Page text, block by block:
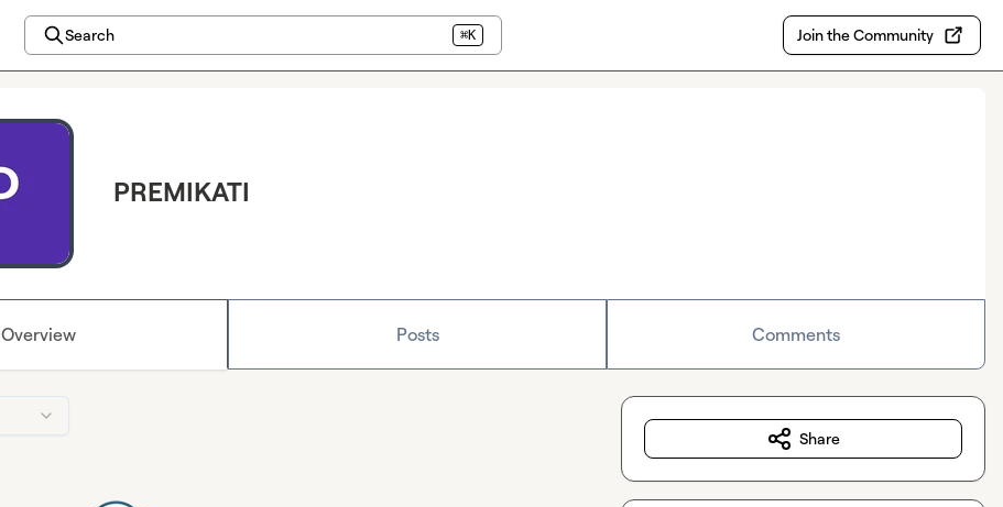
Search ⌘K Join the Community
PREMIKATI
Overview Posts Comments
Share